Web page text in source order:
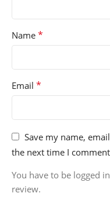
Name *
Email *
Save my name,
the next time I
You have to be logged
review.